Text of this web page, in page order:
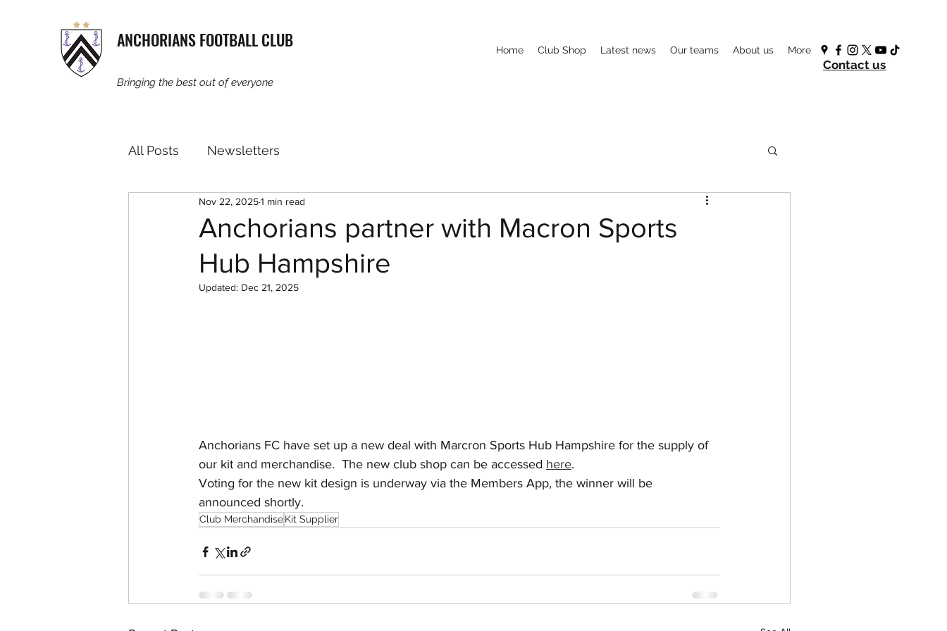
ANCHORIANS FOOTBALL CLUB
Bringing the best out of everyone
Home Club Shop Latest news Our teams About us More
Contact us
All Posts Newsletters
Anchorians partner with Macron Sports
Hub Hampshire
Nov 22, 20251 min read
Updated: Dec 21, 2025
Anchorians FC have set up a new deal with Marcron Sports Hub Hampshire for the supply of
our kit and merchandise.  The new club shop can be accessed here.
Voting for the new kit design is underway via the Members App, the winner will be
announced shortly.
Club MerchandiseKit Supplier